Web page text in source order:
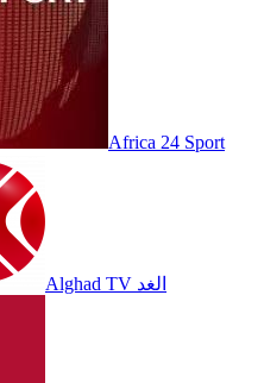
Africa 24 Sport
Alghad TV الغد